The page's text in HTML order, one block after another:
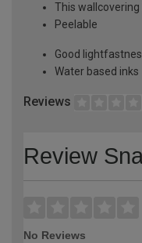
This wallcovering
Peelable
Good
Water based inks
Reviews
Review
No Reviews